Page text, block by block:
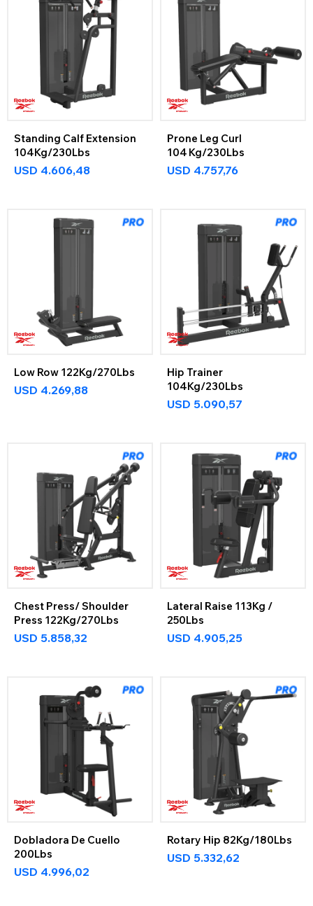
Standing Calf Extension
104Kg/230Lbs
USD 4.606,48
Prone Leg Curl
104 Kg/230Lbs
USD 4.757,76
Low Row 122Kg/270Lbs
USD 4.269,88
Hip Trainer
104Kg/230Lbs
USD 5.090,57
Chest Press/ Shoulder
Press 122Kg/270Lbs
USD 5.858,32
Lateral Raise 113Kg /
250Lbs
USD 4.905,25
Dobladora De Cuello
200Lbs
USD 4.996,02
Rotary Hip 82Kg/180Lbs
USD 5.332,62